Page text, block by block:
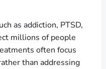
as addiction, PTSD,
millions of people
often focus
than addressing